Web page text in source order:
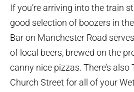
If you’re arriving into the train
good selection of boozers in
Bar on Manchester Road
of local beers, brewed on the
canny nice pizzas. There’s
Church Street for all of your